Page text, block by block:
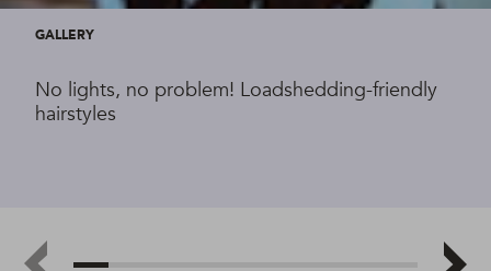
GALLERY
No lights, no problem! Loadshedding-friendly
hairstyles